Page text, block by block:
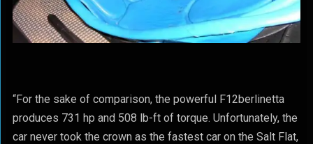
“For the sake of comparison, the powerful F12berlinetta
produces 731 hp and 508 lb-ft of torque. Unfortunately, the
car never took the crown as the fastest car on the Salt Flat,